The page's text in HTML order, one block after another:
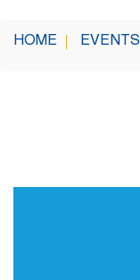
HOME EVENTS